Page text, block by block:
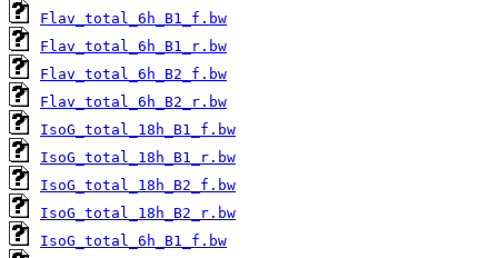
Flav_total_6h_B1_f.bw
Flav_total_6h_B1_r.bw
Flav_total_6h_B2_f.bw
Flav_total_6h_B2_r.bw
IsoG_total_18h_B1_f.bw
IsoG_total_18h_B1_r.bw
IsoG_total_18h_B2_f.bw
IsoG_total_18h_B2_r.bw
IsoG_total_6h_B1_f.bw